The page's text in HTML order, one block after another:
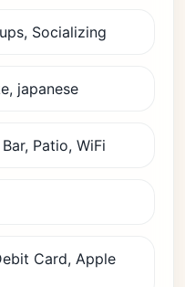
Socializing
japanese
Patio, WiFi
Card, Apple